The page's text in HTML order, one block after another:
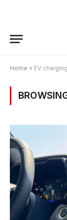
Home » EV